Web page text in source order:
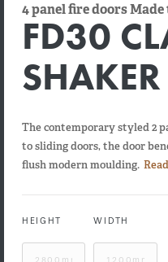
4 panel fire doors Made
FD30
The contemporary styled 2
to sliding doors, the door
flush modern moulding.
HEIGHT WIDTH